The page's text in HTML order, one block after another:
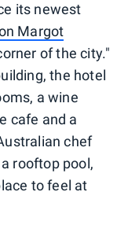
its newest
Margot
of the city."
the hotel
a wine
cafe and a
chef
rooftop pool,
to feel at